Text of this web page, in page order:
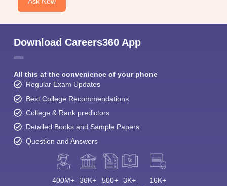
Download Careers360 App
All this at the convenience of your phone
Regular Exam Updates
Best College Recommendations
College & Rank predictors
Detailed Books and Sample Papers
Question and Answers
400M+ 36K+ 500+ 3K+ 16K+